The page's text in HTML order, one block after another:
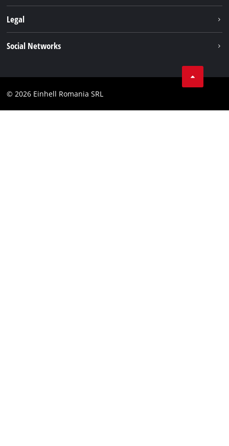
Battery system
Einhell worldwide
Legal
Accessibility Statement
Social Networks
Facebook
© 2026 Einhell Romania SRL